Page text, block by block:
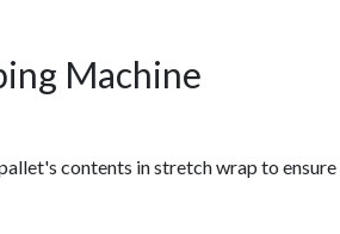
Machine
contents in stretch wrap to ensure